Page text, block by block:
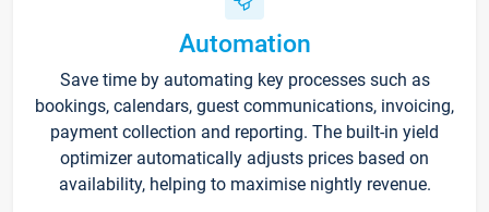
Automation
Save time by automating key processes such as
bookings, calendars, guest communications, invoicing,
payment collection and reporting. The built-in yield
optimizer automatically adjusts prices based on
availability, helping to maximise nightly revenue.